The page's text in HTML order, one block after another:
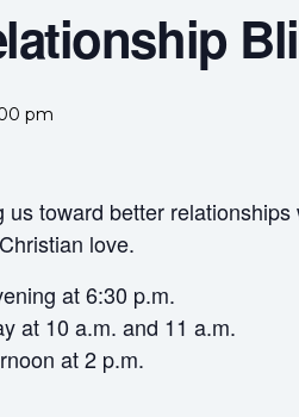
pm
toward better
love.
at 6:30 p.m.
at 10 a.m. and 11 a.m.
at 2 p.m.